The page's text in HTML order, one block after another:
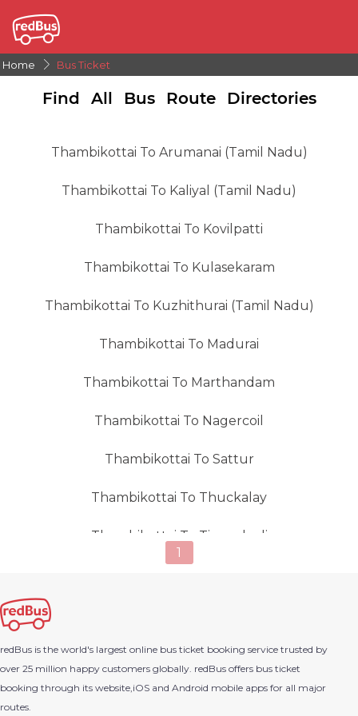
Home Bus Ticket
Find All Bus Route Directories
Thambikottai To Arumanai (tamil Nadu)
Thambikottai To Kaliyal (tamil Nadu)
Thambikottai To Kovilpatti
Thambikottai To Kulasekaram
Thambikottai To Kuzhithurai (tamil Nadu)
Thambikottai To Madurai
Thambikottai To Marthandam
Thambikottai To Nagercoil
Thambikottai To Sattur
Thambikottai To Thuckalay
Thambikottai To Tirunelveli
1
redBus is the world's largest online bus ticket booking service trusted by
over 25 million happy customers globally. redBus offers bus ticket
booking through its website,iOS and Android mobile apps for all major
routes.